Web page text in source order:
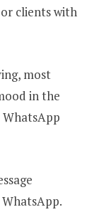
clients with
most
in the